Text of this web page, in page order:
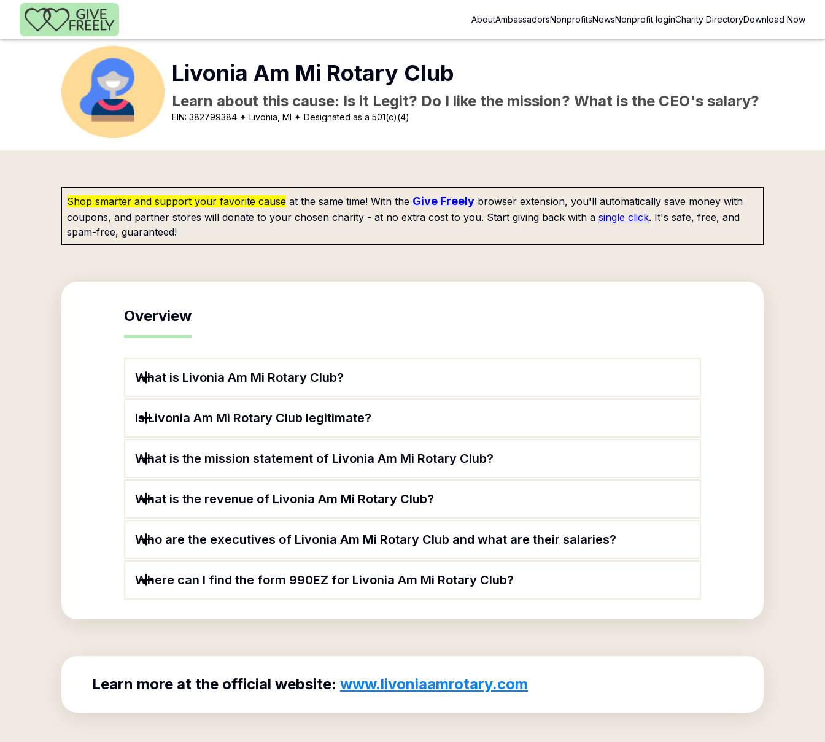
Skip to main content
AboutAmbassadorsNonprofitsNewsNonprofit loginCharity DirectoryDownload Now
Livonia Am Mi Rotary Club
Learn about this cause: Is it Legit? Do I like the mission? What is the CEO's salary?
EIN:382799384 ✦ Livonia, MI ✦ Designated as a 501(c)(4)
Shop smarter and support your favorite cause at the same time! With the Give Freely browser extension, you'll automatically save money with
coupons, and partner stores will donate to your chosen charity - at no extra cost to you. Start giving back with a single click. It's safe, free, and
spam-free, guaranteed!
Overview
What is Livonia Am Mi Rotary Club?
Is Livonia Am Mi Rotary Club legitimate?
What is the mission statement of Livonia Am Mi Rotary Club?
What is the revenue of Livonia Am Mi Rotary Club?
Who are the executives of Livonia Am Mi Rotary Club and what are their salaries?
Where can I find the form 990EZ for Livonia Am Mi Rotary Club?
Learn more at the official website: www.livoniaamrotary.com